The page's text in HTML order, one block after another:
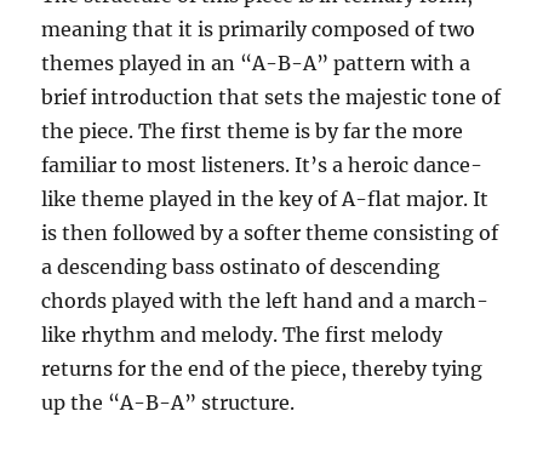
meaning that it is primarily composed of two
themes played in an “A-B-A” pattern with a
brief introduction that sets the majestic tone of
the piece. The first theme is by far the more
familiar to most listeners. It’s a heroic dance-
like theme played in the key of A-flat major. It
is then followed by a softer theme consisting of
a descending bass ostinato of descending
chords played with the left hand and a march-
like rhythm and melody. The first melody
returns for the end of the piece, thereby tying
up the “A-B-A” structure.